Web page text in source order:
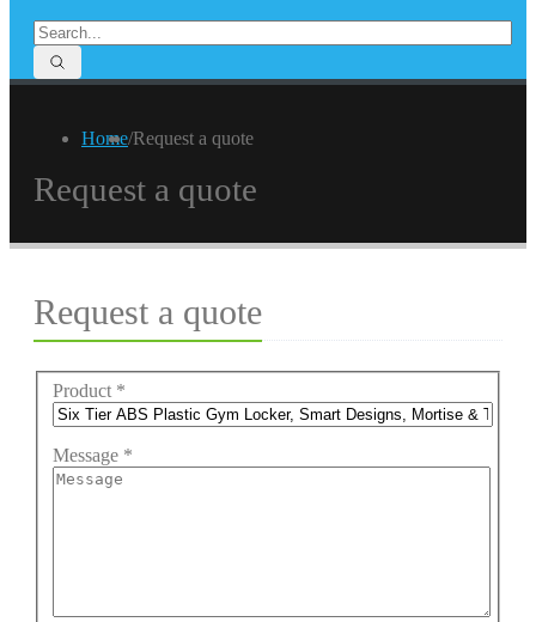
Home/Request a quote
Request a quote
Request a quote
Product *
Message *